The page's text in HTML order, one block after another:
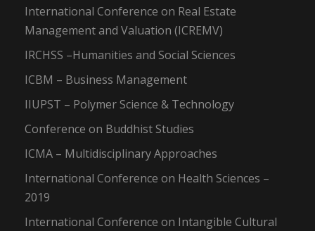
International Conference on Real Estate
Management and Valuation (ICREMV)
IRCHSS –Humanities and Social Sciences
ICBM – Business Management
IIUPST – Polymer Science & Technology
Conference on Buddhist Studies
ICMA – Multidisciplinary Approaches
International Conference on Health Sciences –
2019
International Conference on Intangible Cultural